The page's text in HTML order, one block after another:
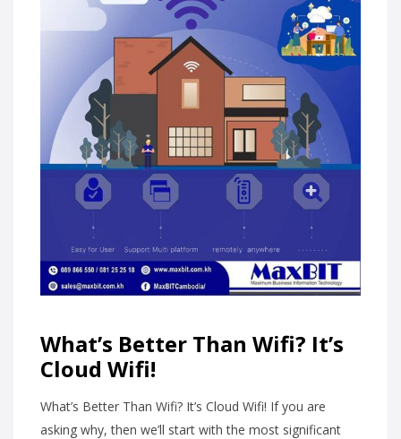
What’s Better Than Wifi? It’s
Cloud Wifi!
What’s Better Than Wifi? It’s Cloud Wifi! If you are
asking why, then we’ll start with the most significant